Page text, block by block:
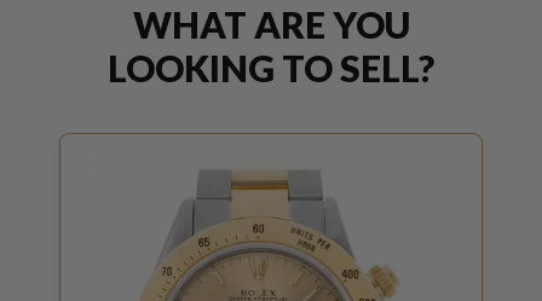
WHAT ARE YOU
LOOKING TO SELL?